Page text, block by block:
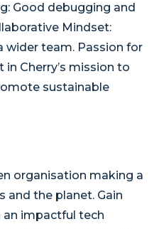
Good debugging and
Mindset:
wider team. Passion for
Cherry’s mission to
sustainable
organisation making a
and the planet. Gain
an impactful tech